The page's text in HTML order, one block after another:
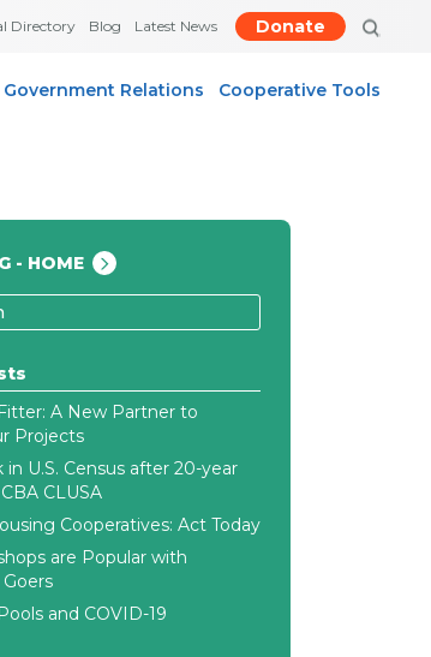
Directory Blog Latest News Donate
Government Relations Cooperative Tools
- HOME
A New Partner to
Projects
in U.S. Census after 20-year
CLUSA
Cooperatives: Act Today
are Popular with
and COVID-19